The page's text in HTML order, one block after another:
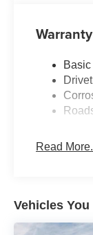
Warranty
Read
Vehicles